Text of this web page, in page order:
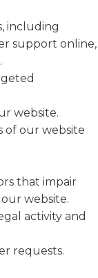
including
support online,
website.
of our website
that impair
website.
activity and
requests.